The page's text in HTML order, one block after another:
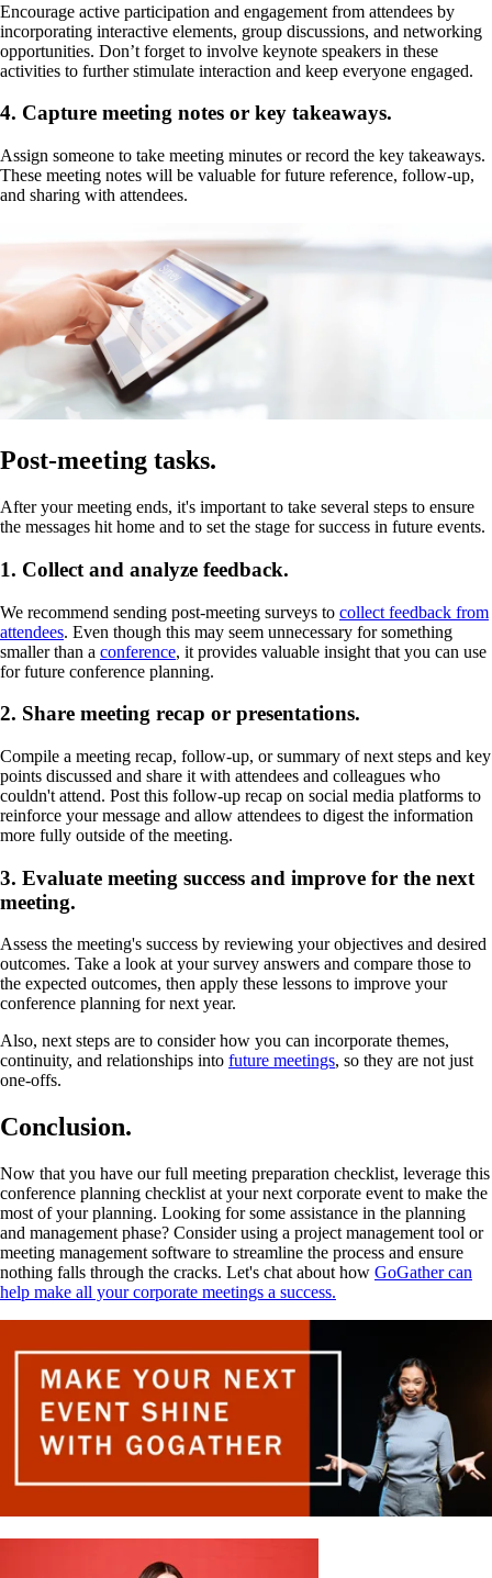
Encourage active participation and engagement from attendees by
incorporating interactive elements, group discussions, and networking
opportunities. Don’t forget to involve keynote speakers in these
activities to further stimulate interaction and keep everyone engaged.
4. Capture meeting notes or key takeaways.
Assign someone to take meeting minutes or record the key takeaways.
These meeting notes will be valuable for future reference, follow-up,
and sharing with attendees.
Post-meeting tasks.
After your meeting ends, it's important to take several steps to ensure
the messages hit home and to set the stage for success in future events.
1. Collect and analyze feedback.
We recommend sending post-meeting surveys to collect feedback from
attendees. Even though this may seem unnecessary for something
smaller than a conference, it provides valuable insight that you can use
for future conference planning.
2. Share meeting recap or presentations.
Compile a meeting recap, follow-up, or summary of next steps and key
points discussed and share it with attendees and colleagues who
couldn't attend. Post this follow-up recap on social media platforms to
reinforce your message and allow attendees to digest the information
more fully outside of the meeting.
3. Evaluate meeting success and improve for the next
meeting.
Assess the meeting's success by reviewing your objectives and desired
outcomes. Take a look at your survey answers and compare those to
the expected outcomes, then apply these lessons to improve your
conference planning for next year.
Also, next steps are to consider how you can incorporate themes,
continuity, and relationships into future meetings, so they are not just
one-offs.
Conclusion.
Now that you have our full meeting preparation checklist, leverage this
conference planning checklist at your next corporate event to make the
most of your planning. Looking for some assistance in the planning
and management phase? Consider using a project management tool or
meeting management software to streamline the process and ensure
nothing falls through the cracks. Let's chat about how GoGather can
help make all your corporate meetings a success.